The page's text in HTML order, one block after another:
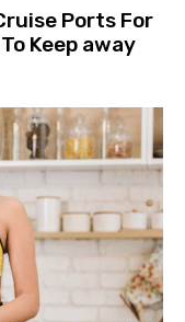
Ports For
Keep away